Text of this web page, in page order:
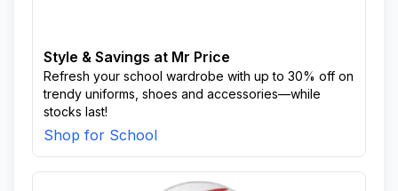
Style & Savings at Mr Price
Refresh your school wardrobe with up to 30% off on
trendy uniforms, shoes and accessories—while
stocks last!
Shop for School